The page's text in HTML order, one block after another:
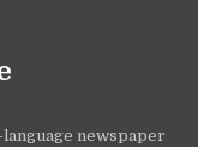
newspaper